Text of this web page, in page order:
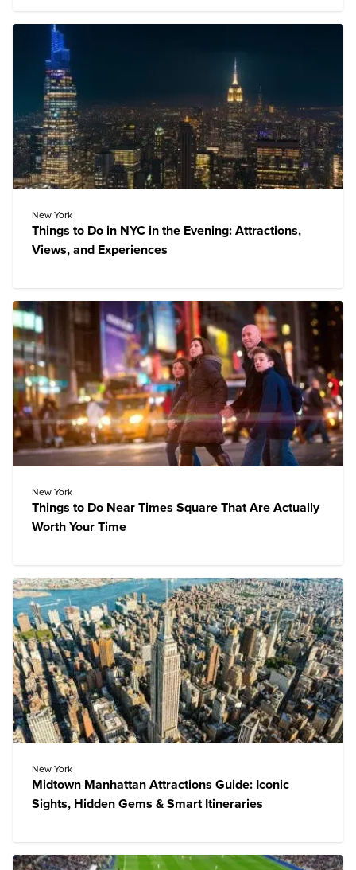
New York
Things to Do in NYC in the Evening: Attractions,
Views, and Experiences
New York
Things to Do Near Times Square That Are Actually
Worth Your Time
New York
Midtown Manhattan Attractions Guide: Iconic
Sights, Hidden Gems & Smart Itineraries